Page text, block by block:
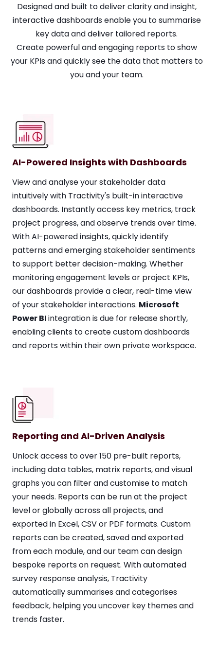
Designed and built to deliver clarity and insight,
interactive dashboards enable you to summarise
key data and deliver tailored reports.
Create powerful and engaging reports to show
your KPIs and quickly see the data that matters to
you and your team.
AI-Powered Insights with Dashboards
View and analyse your stakeholder data
intuitively with Tractivity's built-in interactive
dashboards. Instantly access key metrics, track
project progress, and observe trends over time.
With AI-powered insights, quickly identify
patterns and emerging stakeholder sentiments
to support better decision-making. Whether
monitoring engagement levels or project KPIs,
our dashboards provide a clear, real-time view
of your stakeholder interactions. Microsoft
Power BIintegration is due for release shortly,
enabling clients to create custom dashboards
and reports within their own private workspace.
Reporting and AI-Driven Analysis
Unlock access to over 150 pre-built reports,
including data tables, matrix reports, and visual
graphs you can filter and customise to match
your needs. Reports can be run at the project
level or globally across all projects, and
exported in Excel, CSV or PDF formats. Custom
reports can be created, saved and exported
from each module, and our team can design
bespoke reports on request. With automated
survey response analysis, Tractivity
automatically summarises and categorises
feedback, helping you uncover key themes and
trends faster.